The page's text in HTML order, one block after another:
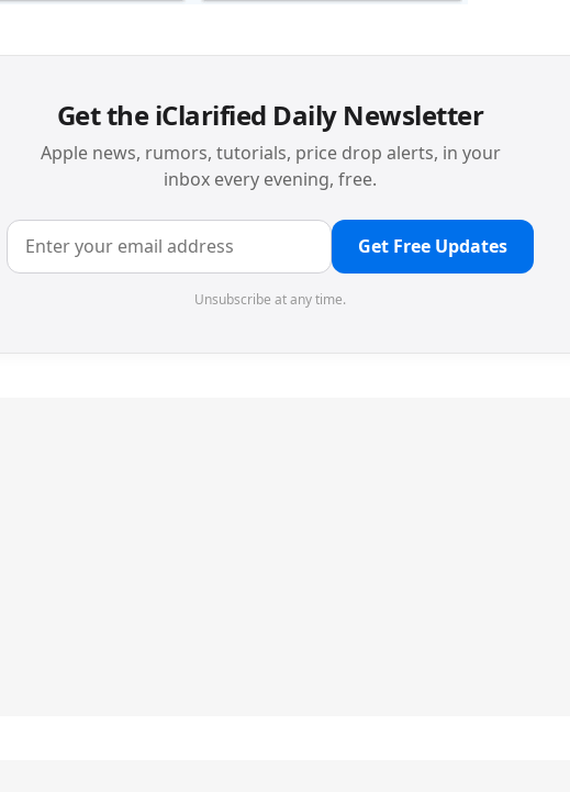
Get the iClarified Daily Newsletter
Apple news, rumors, tutorials, price drop alerts, in your
inbox every evening, free.
Get Free Updates
Unsubscribe at any time.